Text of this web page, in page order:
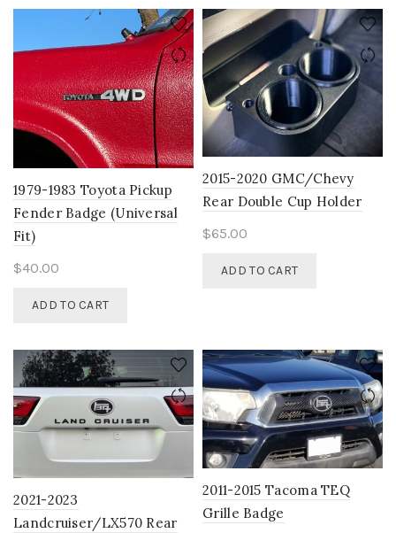
multiple
variants.
The
options
may
be
chosen
on
product
page
1979-1983 Toyota Pickup
Fender Badge (Universal
Fit)
$40.00
ADD TO CART
2015-2020 GMC/Chevy
Rear Double Cup Holder
$65.00
ADD TO CART
2021-2023
Landcruiser/LX570 Rear
2011-2015 Tacoma TEQ
Grille Badge